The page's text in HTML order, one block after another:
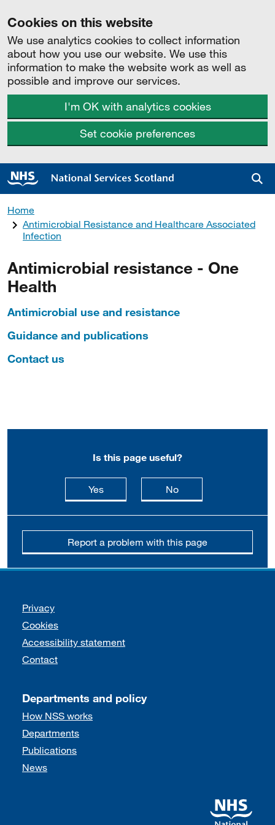
Cookies on this website
We use analytics cookies to collect information
about how you use our website. We use this
information to make the website work as well as
possible and improve our services.
I'm OK with analytics cookies
Set cookie preferences
Home
Antimicrobial Resistance and Healthcare Associated
Infection
Antimicrobial resistance - One
Health
Antimicrobial use and resistance
Guidance and publications
Contact us
Is this page useful?
Yesthis page is useful
Nothis page is not
Report a problem with this page
Support links
Privacy
Cookies
Accessibility statement
Contact
Departments and policy
How NSS works
Departments
Publications
News